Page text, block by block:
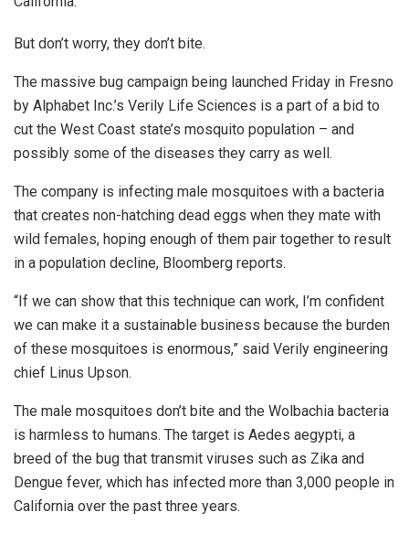
But don’t worry, they don’t bite.
The massive bug campaign being launched Friday in Fresno
by Alphabet Inc.’s Verily Life Sciences is a part of a bid to
cut the West Coast state’s mosquito population – and
possibly some of the diseases they carry as well.
The company is infecting male mosquitoes with a bacteria
that creates non-hatching dead eggs when they mate with
wild females, hoping enough of them pair together to result
in a population decline, Bloomberg reports.
“If we can show that this technique can work, I’m confident
we can make it a sustainable business because the burden
of these mosquitoes is enormous,” said Verily engineering
chief Linus Upson.
The male mosquitoes don’t bite and the Wolbachia bacteria
is harmless to humans. The target is Aedes aegypti, a
breed of the bug that transmit viruses such as Zika and
Dengue fever, which has infected more than 3,000 people in
California over the past three years.